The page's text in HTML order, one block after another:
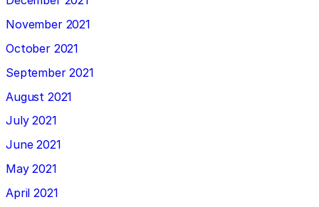
November 2021
October 2021
September 2021
August 2021
July 2021
June 2021
May 2021
April 2021